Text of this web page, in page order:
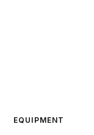
EQUIPMENT